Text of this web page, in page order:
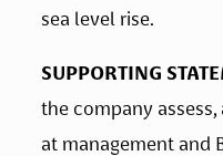
sea level rise.
SUPPORTING
the company
at management and